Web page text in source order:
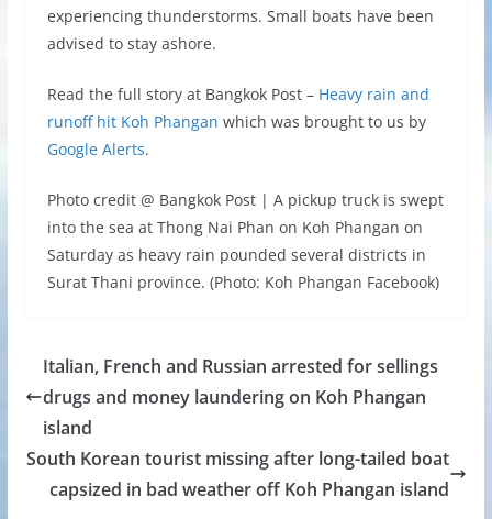
experiencing thunderstorms. Small boats have been
advised to stay ashore.
Read the full story at Bangkok Post – Heavy rain and
runoff hit Koh Phangan which was brought to us by
Google Alerts.
Photo credit @ Bangkok Post | A pickup truck is swept
into the sea at Thong Nai Phan on Koh Phangan on
Saturday as heavy rain pounded several districts in
Surat Thani province. (Photo: Koh Phangan Facebook)
Italian, French and Russian arrested for sellings
drugs and money laundering on Koh Phangan
island
South Korean tourist missing after long-tailed boat
capsized in bad weather off Koh Phangan island